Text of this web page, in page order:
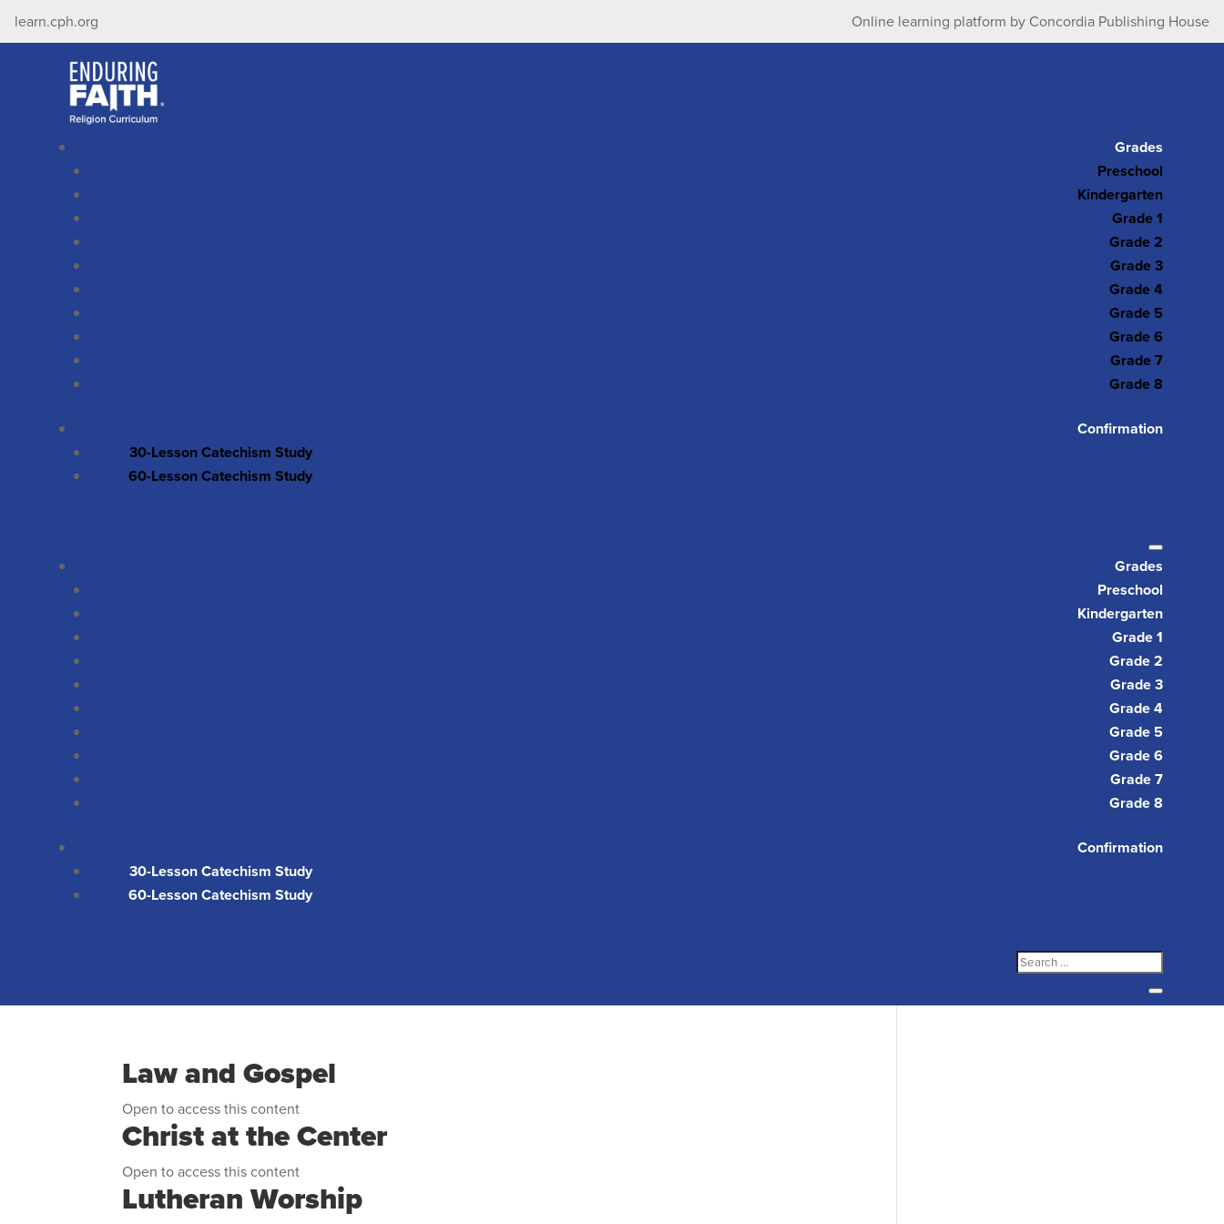
learn.cph.org Online learning platform by Concordia Publishing House
Grades
Preschool
Kindergarten
Grade 1
Grade 2
Grade 3
Grade 4
Grade 5
Grade 6
Grade 7
Grade 8
Confirmation
30-Lesson Catechism Study
60-Lesson Catechism Study
Grades
Preschool
Kindergarten
Grade 1
Grade 2
Grade 3
Grade 4
Grade 5
Grade 6
Grade 7
Grade 8
Confirmation
30-Lesson Catechism Study
60-Lesson Catechism Study
Law and Gospel
Open to access this content
Christ at the Center
Open to access this content
Lutheran Worship